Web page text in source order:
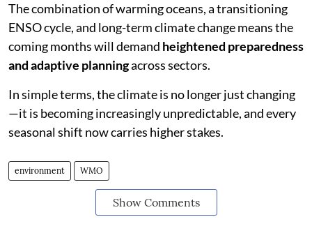
The combination of warming oceans, a transitioning
ENSO cycle, and long-term climate change means the
coming months will demand heightened preparedness
and adaptive planningacross sectors.
In simple terms, the climate is no longer just changing
—it is becoming increasingly unpredictable, and every
seasonal shift now carries higher stakes.
environment WMO
Show Comments